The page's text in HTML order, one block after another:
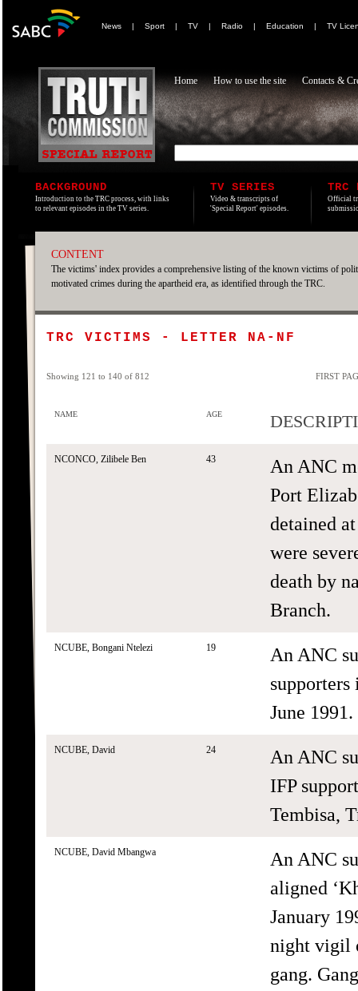
News | Sport | TV | Radio | Education | TV
Home How to use the site Contacts &
BACKGROUND
Introduction to the TRC process, with links
to relevant episodes in the TV series.
TV SERIES
Video & transcripts of
'Special Report' episodes.
TRC
Official
CONTENT
The victims' index provides a comprehensive listing of the known victims of
motivated crimes during the apartheid era, as identified through the TRC.
TRC VICTIMS - LETTER NA-NF
Showing 121 to 140 of 812 FIRST
NAME AGE
NCONCO, Zilibele Ben 43
An ANC
Port
detained
were
death by
Branch.
NCUBE, Bongani Ntelezi 19
An ANC
June
NCUBE, David 24
An ANC
IFP
Tembisa,
NCUBE, David Mbangwa
An ANC
aligned
January
night vigil
gang.